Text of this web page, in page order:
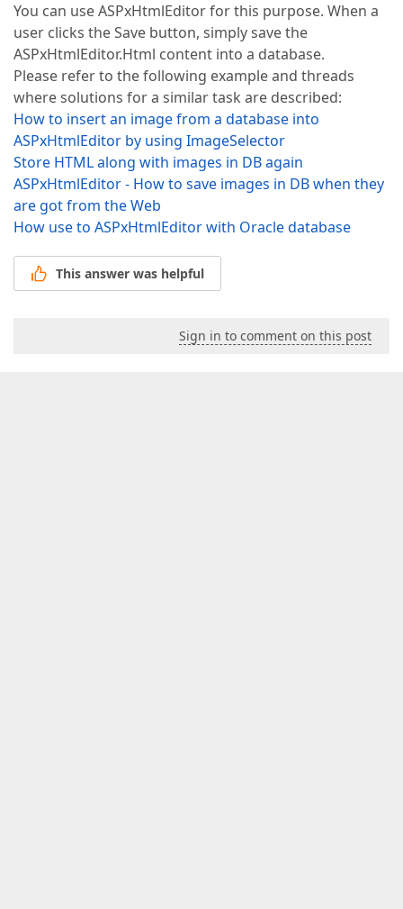
You can use ASPxHtmlEditor for this purpose. When a
user clicks the Save button, simply save the
ASPxHtmlEditor.Html content into a database.
Please refer to the following example and threads
where solutions for a similar task are described:
How to insert an image from a database into
ASPxHtmlEditor by using ImageSelector
Store HTML along with images in DB again
ASPxHtmlEditor - How to save images in DB when they
are got from the Web
How use to ASPxHtmlEditor with Oracle database
This answer was helpful
Sign in to comment on this post